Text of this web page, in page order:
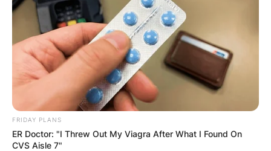
FRIDAY PLANS
ER Doctor: "I Threw Out My Viagra After What I Found On
CVS Aisle 7"